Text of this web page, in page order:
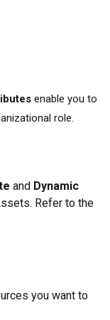
enable you to
role.
and Dynamic
Refer to the
you want to